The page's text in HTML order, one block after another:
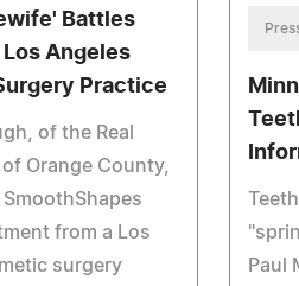
Battles
Angeles
Practice
of the Real
Orange County,
from a Los
surgery
Paul